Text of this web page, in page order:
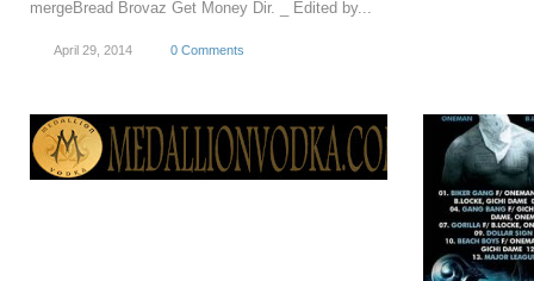
mergeBread Brovaz Get Money Dir. _ Edited by...
April 29, 2014 0 Comments